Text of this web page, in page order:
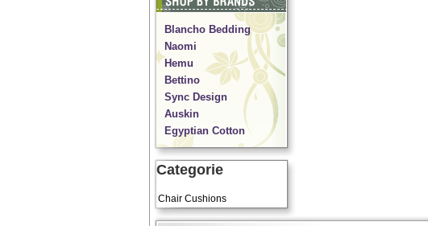
Blancho Bedding
Naomi
Hemu
Bettino
Sync Design
Auskin
Egyptian Cotton
Categorie
Chair Cushions